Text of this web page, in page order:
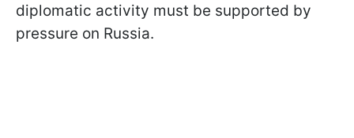
diplomatic activity must be supported by
pressure on Russia.